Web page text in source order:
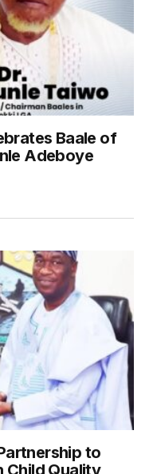
Baale of
Adeboye
to
Child Quality